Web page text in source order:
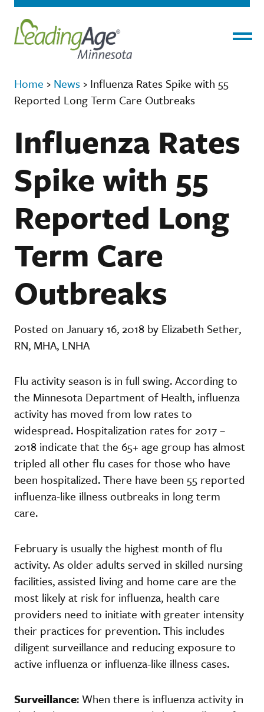
Home › News › Influenza Rates Spike with 55
Reported Long Term Care Outbreaks
Influenza Rates
Spike with 55
Reported Long
Term Care
Outbreaks
Posted on January 16, 2018 by Elizabeth Sether,
RN, MHA, LNHA
Flu activity season is in full swing. According to
the Minnesota Department of Health, influenza
activity has moved from low rates to
widespread. Hospitalization rates for 2017 –
2018 indicate that the 65+ age group has almost
tripled all other flu cases for those who have
been hospitalized. There have been 55 reported
influenza-like illness outbreaks in long term
care.
February is usually the highest month of flu
activity. As older adults served in skilled nursing
facilities, assisted living and home care are the
most likely at risk for influenza, health care
providers need to initiate with greater intensity
their practices for prevention. This includes
diligent surveillance and reducing exposure to
active influenza or influenza-like illness cases.
Surveillance: When there is influenza activity in